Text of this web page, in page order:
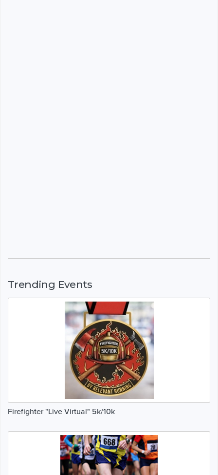
Trending Events
Firefighter "Live Virtual" 5k/10k